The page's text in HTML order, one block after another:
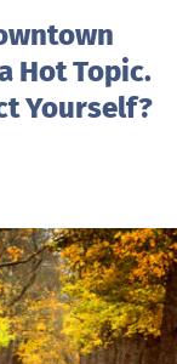
Hot Topic.
Yourself?